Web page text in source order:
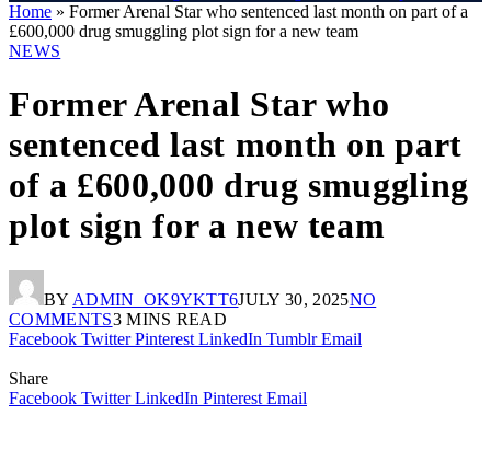
Home » Former Arenal Star who sentenced last month on part of a
£600,000 drug smuggling plot sign for a new team
NEWS
Former Arenal Star who
sentenced last month on part
of a £600,000 drug smuggling
plot sign for a new team
BY ADMIN_OK9YKTT6JULY 30, 2025NO
COMMENTS3 MINS READ
Facebook Twitter Pinterest LinkedIn Tumblr Email
Share
Facebook Twitter LinkedIn Pinterest Email